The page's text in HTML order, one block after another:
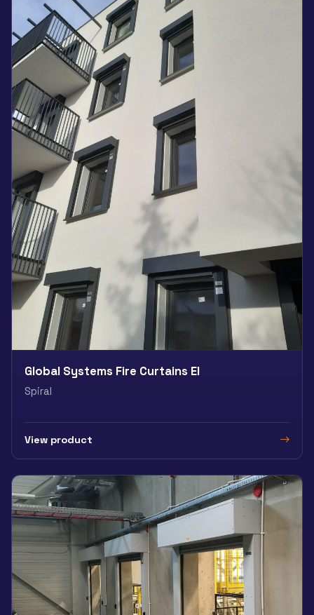
Global Systems Fire Curtains EI
Spiral
View product